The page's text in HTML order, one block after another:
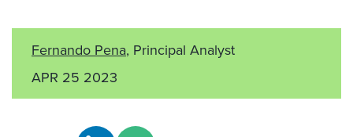
Fernando Pena, Principal Analyst
APR 25 2023